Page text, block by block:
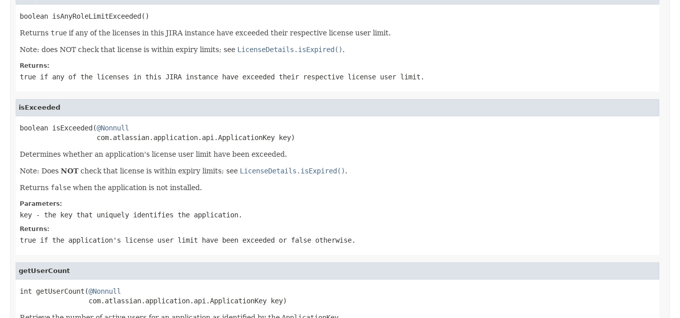
boolean isAnyRoleLimitExceeded()
Returns true if any of the licenses in this JIRA instance have exceeded their respective license user limit.
Note: does NOT check that license is within expiry limits; see LicenseDetails.isExpired().
Returns:
true if any of the licenses in this JIRA instance have exceeded their respective license user limit.
isExceeded
boolean isExceeded(@Nonnull
                   com.atlassian.application.api.ApplicationKey key)
Determines whether an application's license user limit have been exceeded.
Note: Does NOTcheck that license is within expiry limits; see LicenseDetails.isExpired().
Returns false when the application is not installed.
Parameters:
key - the key that uniquely identifies the application.
Returns:
true if the application's license user limit have been exceeded or false otherwise.
getUserCount
int getUserCount(@Nonnull
                 com.atlassian.application.api.ApplicationKey key)